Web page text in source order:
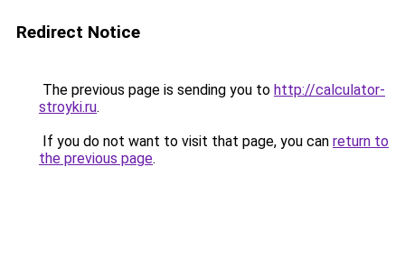
Redirect Notice
The previous page is sending you to http://calculator-
stroyki.ru.
If you do not want to visit that page, you can return to
the previous page.